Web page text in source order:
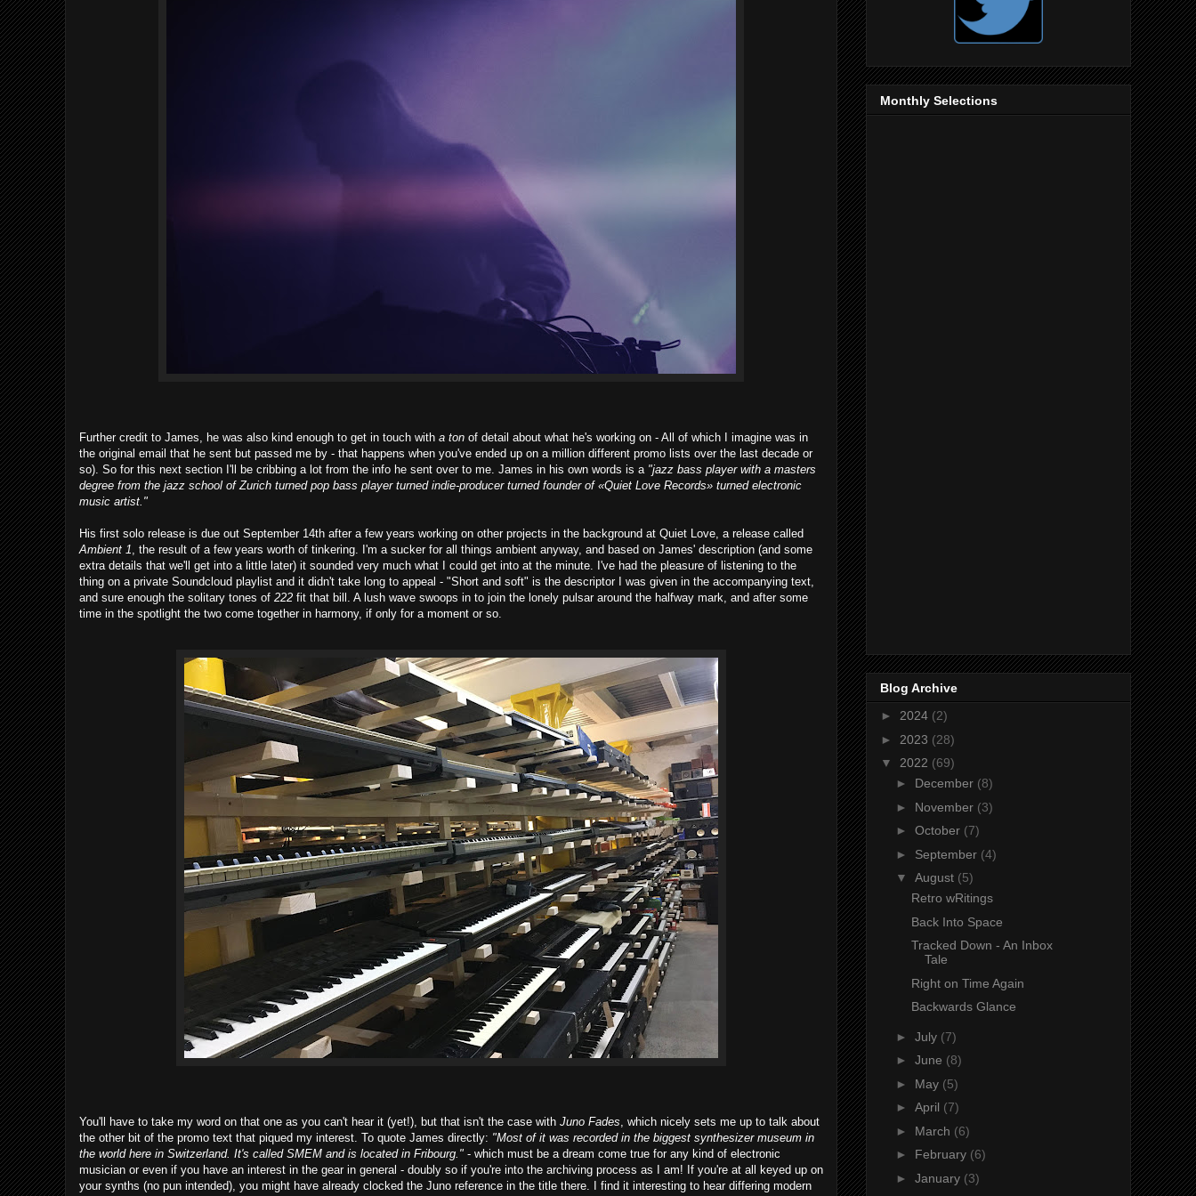
Further credit to James, he was also kind enough to get in touch with a ton of detail about what he's working on - All of which I imagine was in
the original email that he sent but passed me by - that happens when you've ended up on a million different promo lists over the last decade or
so). So for this next section I'll be cribbing a lot from the info he sent over to me. James in his own words is a "jazz bass player with a masters
degree from the jazz school of Zurich turned pop bass player turned indie-producer turned founder of «Quiet Love Records» turned electronic
music artist."
His first solo release is due out September 14th after a few years working on other projects in the background at Quiet Love, a release called
Ambient 1, the result of a few years worth of tinkering. I'm a sucker for all things ambient anyway, and based on James' description (and some
extra details that we'll get into a little later) it sounded very much what I could get into at the minute. I've had the pleasure of listening to the
thing on a private Soundcloud playlist and it didn't take long to appeal - "Short and soft" is the descriptor I was given in the accompanying text,
and sure enough the solitary tones of 222 fit that bill. A lush wave swoops in to join the lonely pulsar around the halfway mark, and after some
time in the spotlight the two come together in harmony, if only for a moment or so.
You'll have to take my word on that one as you can't hear it (yet!), but that isn't the case with Juno Fades, which nicely sets me up to talk about
the other bit of the promo text that piqued my interest. To quote James directly: "Most of it was recorded in the biggest synthesizer museum in
the world here in Switzerland. It's called SMEM and is located in Fribourg." - which must be a dream come true for any kind of electronic
musician or even if you have an interest in the gear in general - doubly so if you're into the archiving process as I am! If you're at all keyed up on
your synths (no pun intended), you might have already clocked the Juno reference in the title there. I find it interesting to hear differing modern
Monthly Selections
Blog Archive
► 2024 (2)
► 2023 (28)
▼ 2022 (69)
► December (8)
► November (3)
► October (7)
► September (4)
▼ August (5)
Retro wRitings
Back Into Space
Tracked Down - An Inbox
Tale
Right on Time Again
Backwards Glance
► July (7)
► June (8)
► May (5)
► April (7)
► March (6)
► February (6)
► January (3)